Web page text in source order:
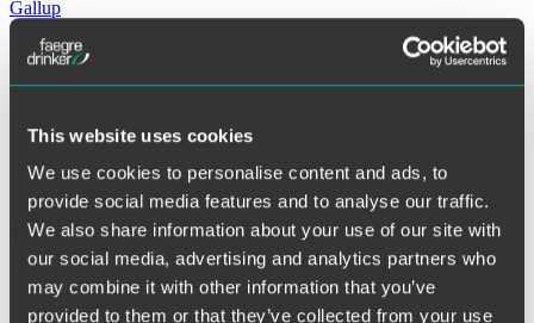
This website uses cookies
We use cookies to personalise content and ads, to
provide social media features and to analyse our traffic.
We also share information about your use of our site with
our social media, advertising and analytics partners who
may combine it with other information that you’ve
provided to them or that they’ve collected from your use
Anya L. Gersoff
Dona Trnovska Gilliland